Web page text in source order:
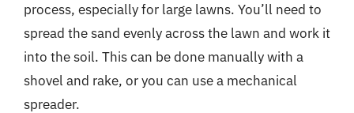
process, especially for large lawns. You’ll need to
spread the sand evenly across the lawn and work it
into the soil. This can be done manually with a
shovel and rake, or you can use a mechanical
spreader.